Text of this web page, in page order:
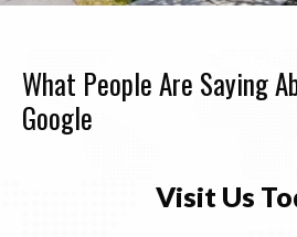
What People Are Saying
Google
Visit Us